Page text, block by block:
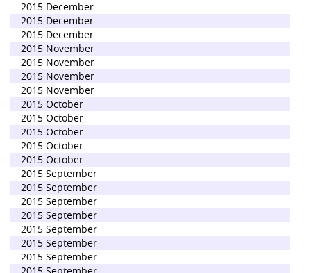
2015 December
2015 December
2015 December
2015 November
2015 November
2015 November
2015 November
2015 October
2015 October
2015 October
2015 October
2015 October
2015 September
2015 September
2015 September
2015 September
2015 September
2015 September
2015 September